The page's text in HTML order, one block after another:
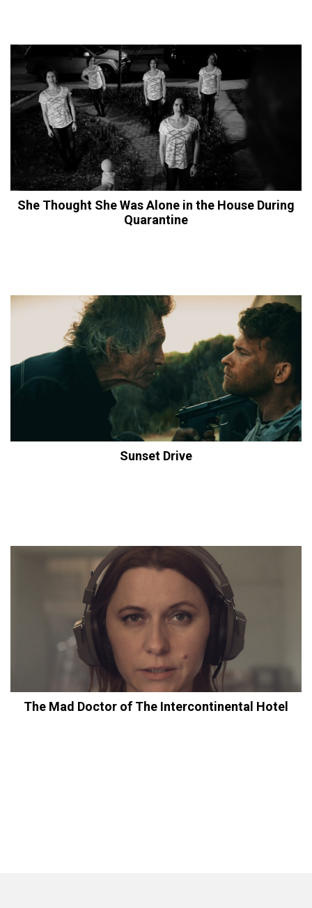
She Thought She Was Alone in the House During
Quarantine
Sunset Drive
The Mad Doctor of The Intercontinental Hotel